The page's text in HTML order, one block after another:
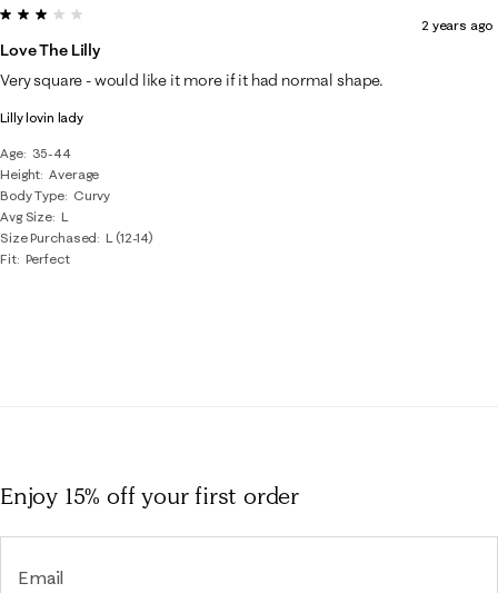
Lilly lovin lady
Age
35-44
Height Average
Body Type
Curvy
Avg Size L
Size Purchased
L (12-14)
Fit Perfect
3 out of 5 stars.
Love The Lilly
2 years ago
Very square - would like it more if it had normal shape.
Enjoy 15% offyour first order
Email